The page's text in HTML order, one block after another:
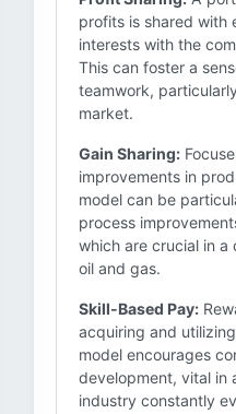
profits is shared with
interests with the
This can foster a
teamwork,
market.
Gain Sharing:
improvements in
model can be
process
which are crucial in
oil and gas.
Skill-Based Pay:
acquiring and
model encourages
development, vital in
industry constantly